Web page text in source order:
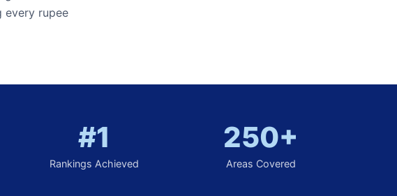
every rupee
#1
Rankings Achieved
250+
Areas Covered